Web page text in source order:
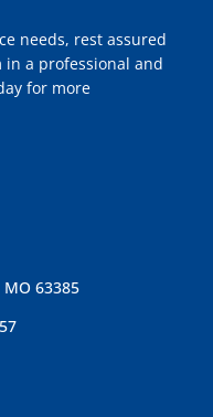
needs, rest assured
in a professional and
for more
63385